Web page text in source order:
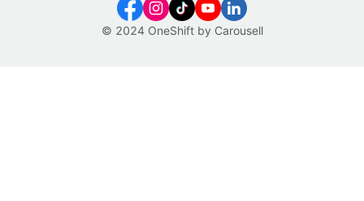
© 2024 OneShift by Carousell